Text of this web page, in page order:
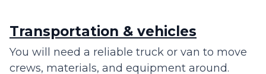
Transportation & vehicles
You will need a reliable truck or van to move
crews, materials, and equipment around.